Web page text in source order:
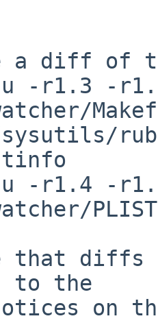
a diff of
-r1.3 -
-r1.4 -
PLIST
that diffs
to the
on